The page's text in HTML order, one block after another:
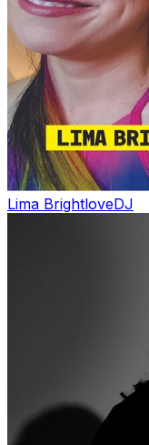
Lima BrightloveDJ